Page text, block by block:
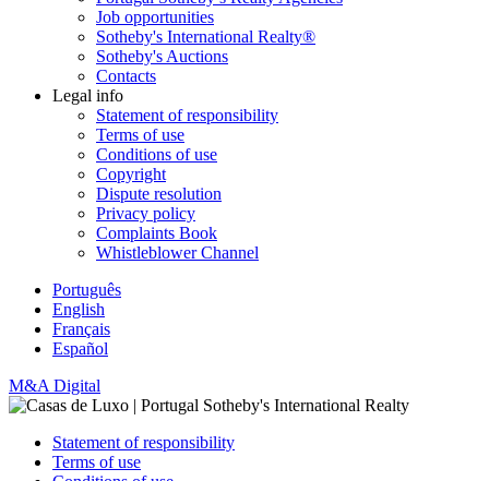
Job opportunities
Sotheby's International Realty®
Sotheby's Auctions
Contacts
Legal info
Statement of responsibility
Terms of use
Conditions of use
Copyright
Dispute resolution
Privacy policy
Complaints Book
Whistleblower Channel
Português
English
Français
Español
M&A Digital
Statement of responsibility
Terms of use